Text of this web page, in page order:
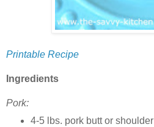
Printable Recipe
Ingredients
Pork:
4-5 lbs. pork butt or shoulder